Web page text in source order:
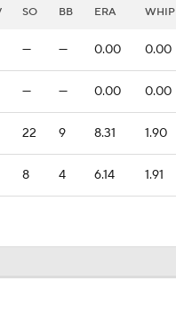
Lombard Jr.
At Deadline
Peat?
SO BB ERA WHIP
— — 0.00 0.00
— — 0.00 0.00
22 9 8.31 1.90
8 4 6.14 1.91